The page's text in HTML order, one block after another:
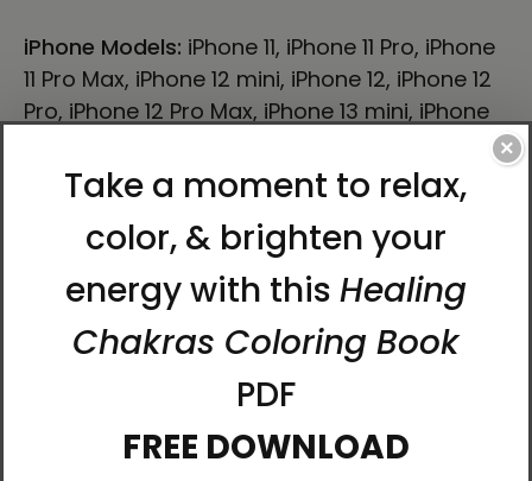
iPhone Models: iPhone 11, iPhone 11 Pro, iPhone
11 Pro Max, iPhone 12 mini, iPhone 12, iPhone 12
Pro, iPhone 12 Pro Max, iPhone 13 mini, iPhone
13, iPhone 13 Pro, iPhone 13 Pro Max, iPhone 14,
iPhone 14 Plus, iPhone 14 Pro, iPhone 14 Pro
Max, iPhone 15, iPhone 15 Plus, iPhone 15 Pro,
iPhone 15 Pro Max, iPhone 16, iPhone 16 Plus,
iPhone 16 Pro, iPhone 16 Pro Max
This durable, dual-layered case protects
your iPhone with an outer shell of impact-
resistant polycarbonate and an inner TPU
lining for maximum impact absorption.
your phone fashionable and safe all year
×